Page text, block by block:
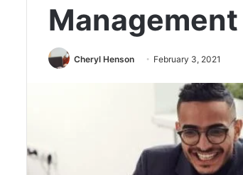
Cheryl Henson February 3, 2021